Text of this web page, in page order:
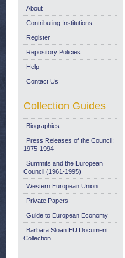
About
Contributing Institutions
Register
Repository Policies
Help
Contact Us
Collection Guides
Biographies
Press Releases of the Council:
1975-1994
Summits and the European
Council (1961-1995)
Western European Union
Private Papers
Guide to European Economy
Barbara Sloan EU Document
Collection